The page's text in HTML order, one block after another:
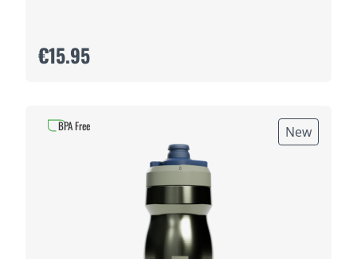
€15.95
New
BPA Free